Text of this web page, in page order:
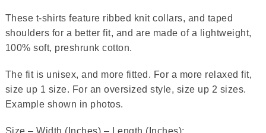
These t-shirts feature ribbed knit collars, and taped
shoulders for a better fit, and are made of a lightweight,
100% soft, preshrunk cotton.
The fit is unisex, and more fitted. For a more relaxed fit,
size up 1 size. For an oversized style, size up 2 sizes.
Example shown in photos.
Size – Width (Inches) – Length (Inches):